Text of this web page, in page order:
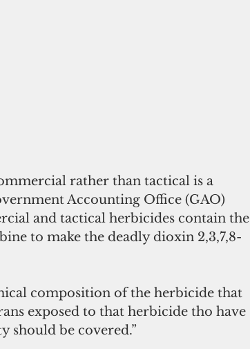
rather than tactical is a
Accounting Office (GAO)
and tactical herbicides contain the
to make the deadly dioxin 2,3,7,8-
composition of the herbicide that
exposed to that herbicide tho have
should be covered.”